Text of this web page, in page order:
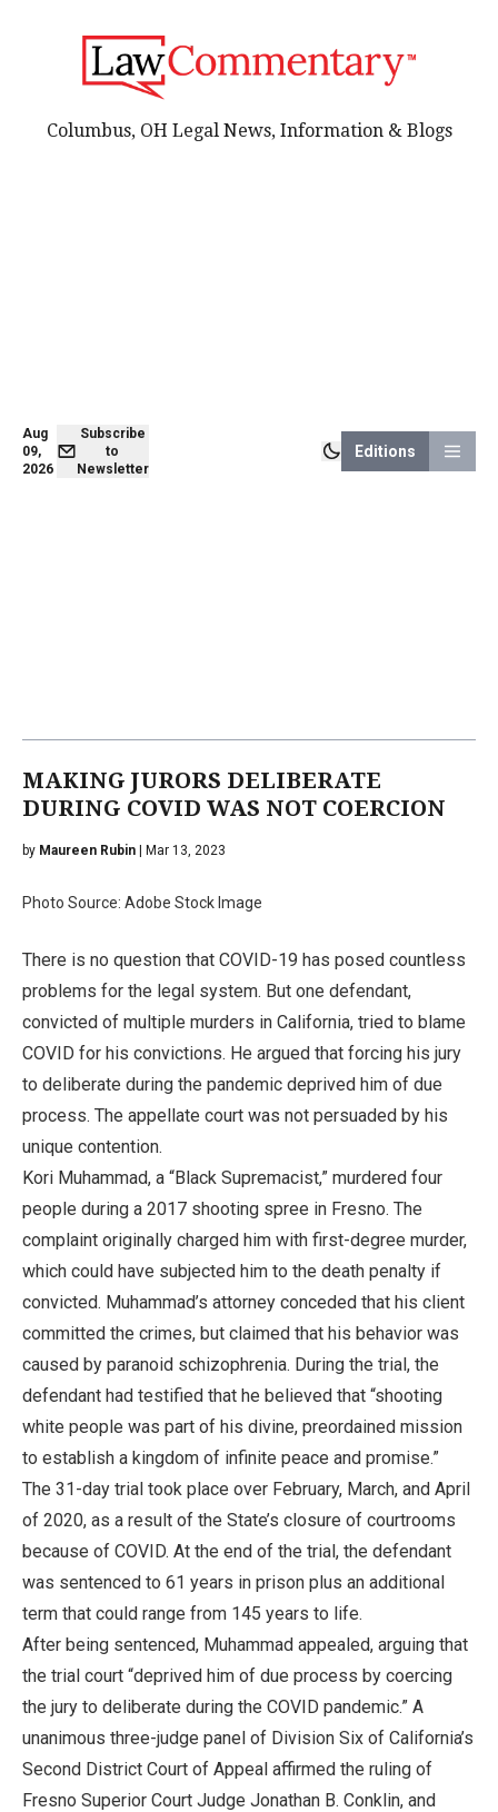
Aug
09,
2026
Subscribe
to
Newsletter
Editions
Columbus, OH Legal News, Information & Blogs
MAKING JURORS DELIBERATE
DURING COVID WAS NOT COERCION
by Maureen Rubin | Mar 13, 2023
Photo Source: Adobe Stock Image
There is no question that COVID-19 has posed countless
problems for the legal system. But one defendant,
convicted of multiple murders in California, tried to blame
COVID for his convictions. He argued that forcing his jury
to deliberate during the pandemic deprived him of due
process. The appellate court was not persuaded by his
unique contention.
Kori Muhammad, a “Black Supremacist,” murdered four
people during a 2017 shooting spree in Fresno. The
complaint originally charged him with first-degree murder,
which could have subjected him to the death penalty if
convicted. Muhammad’s attorney conceded that his client
committed the crimes, but claimed that his behavior was
caused by paranoid schizophrenia. During the trial, the
defendant had testified that he believed that “shooting
white people was part of his divine, preordained mission
to establish a kingdom of infinite peace and promise.”
The 31-day trial took place over February, March, and April
of 2020, as a result of the State’s closure of courtrooms
because of COVID. At the end of the trial, the defendant
was sentenced to 61 years in prison plus an additional
term that could range from 145 years to life.
After being sentenced, Muhammad appealed, arguing that
the trial court “deprived him of due process by coercing
the jury to deliberate during the COVID pandemic.” A
unanimous three-judge panel of Division Six of California’s
Second District Court of Appeal affirmed the ruling of
Fresno Superior Court Judge Jonathan B. Conklin, and